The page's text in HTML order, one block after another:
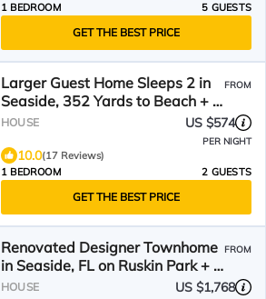
1 BEDROOM
5 GUESTS
GET THE BEST PRICE
Larger Guest Home Sleeps 2 in
Seaside, 352 Yards to Beach + 2
Adult Bikes!
FROM
HOUSE US $574
PER NIGHT
10.0(17 Reviews)
1 BEDROOM
2 GUESTS
GET THE BEST PRICE
Renovated Designer Townhome
in Seaside, FL on Ruskin Park + 2
Adult Bikes!
FROM
HOUSE US $1,768